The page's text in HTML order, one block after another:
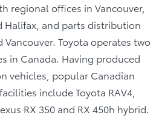
regional offices in Vancouver,
Halifax, and parts distribution
Toyota operates two
in Canada. Having produced
vehicles, popular Canadian
include Toyota RAV4,
RX 350 and RX 450h hybrid.